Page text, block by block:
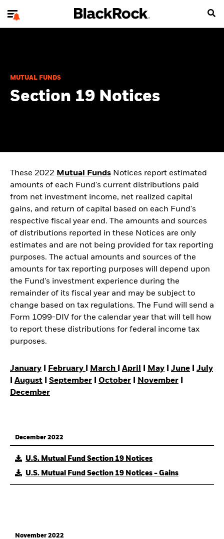
MUTUAL FUNDS
Section 19 Notices
These 2022 Mutual Funds Notices report estimated
amounts of each Fund's current distributions paid
from net investment income, net realized capital
gains, and return of capital based on each Fund's
respective fiscal year end. The amounts and sources
of distributions reported in these Notices are only
estimates and are not being provided for tax reporting
purposes. The actual amounts and sources of the
amounts for tax reporting purposes will depend upon
the Fund's investment experience during the
remainder of its fiscal year and may be subject to
change based on tax regulations. The Fund will send a
Form 1099-DIV for the calendar year that will tell how
to report these distributions for federal income tax
purposes.
January February March April May June
July
August September October November
December
December 2022
U.S. Mutual Fund Section 19 Notices
U.S. Mutual Fund Section 19 Notices - Gains
November 2022